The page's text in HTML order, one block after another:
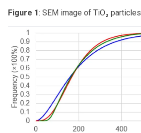
Figure 1: SEM image of TiO₂ particles